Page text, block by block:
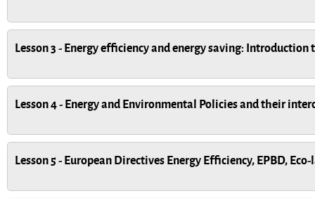
Lesson 3 - Energy efficiency and energy saving:
Lesson 4 - Energy and Environmental Policies and their
Lesson 5 - European Directives Energy Efficiency, EPBD,